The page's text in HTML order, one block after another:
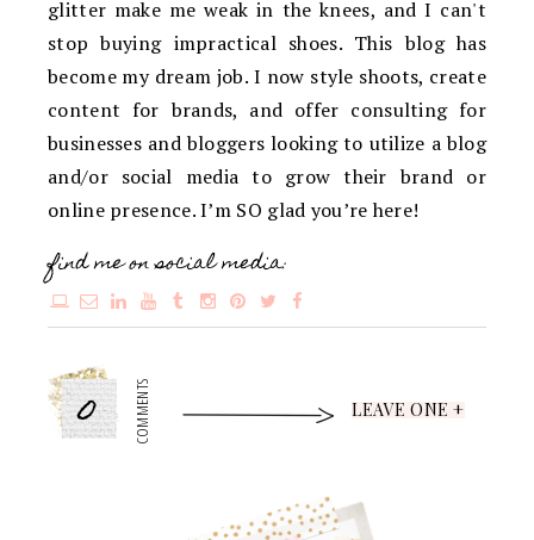
glitter make me weak in the knees, and I can't
stop buying impractical shoes. This blog has
become my dream job. I now style shoots, create
content for brands, and offer consulting for
businesses and bloggers looking to utilize a blog
and/or social media to grow their brand or
online presence. I’m SO glad you’re here!
find me on social media:
0 COMMENTS LEAVE ONE +